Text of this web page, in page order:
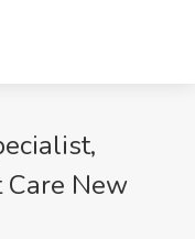
Care New